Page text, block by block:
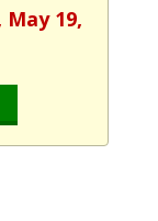
May 19,